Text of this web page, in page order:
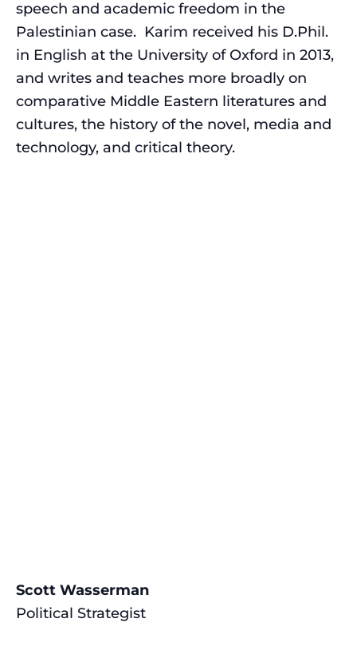
speech and academic freedom in the
Palestinian case. Karim received his D.Phil.
in English at the University of Oxford in 2013,
and writes and teaches more broadly on
comparative Middle Eastern literatures and
cultures, the history of the novel, media and
technology, and critical theory.
Scott Wasserman
Political Strategist